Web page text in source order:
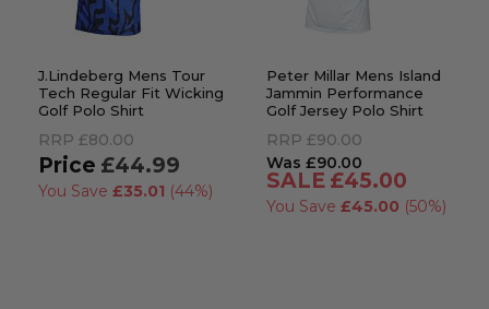
J.Lindeberg Mens Tour
Tech Regular Fit Wicking
Golf Polo Shirt
RRP £80.00
£44.99
You Save £35.01 (44%)
Peter Millar Mens Island
Jammin Performance
Golf Jersey Polo Shirt
RRP £90.00
£90.00
£45.00
You Save £45.00 (50%)